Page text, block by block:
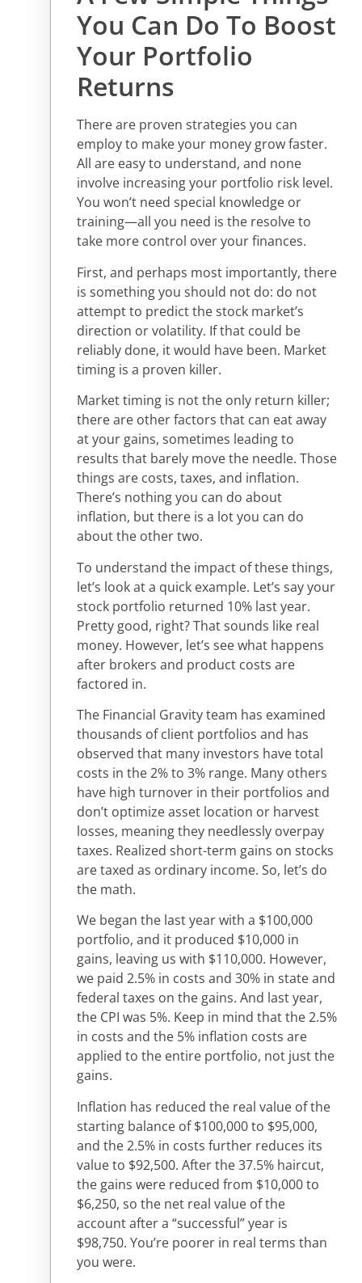
You Can Do To Boost
Your Portfolio
Returns
There are proven strategies you can
employ to make your money grow faster.
All are easy to understand, and none
involve increasing your portfolio risk level.
You won’t need special knowledge or
training—all you need is the resolve to
take more control over your finances.
First, and perhaps most importantly, there
is something you should not do: do not
attempt to predict the stock market’s
direction or volatility. If that could be
reliably done, it would have been. Market
timing is a proven killer.
Market timing is not the only return killer;
there are other factors that can eat away
at your gains, sometimes leading to
results that barely move the needle. Those
things are costs, taxes, and inflation.
There’s nothing you can do about
inflation, but there is a lot you can do
about the other two.
To understand the impact of these things,
let’s look at a quick example. Let’s say your
stock portfolio returned 10% last year.
Pretty good, right? That sounds like real
money. However, let’s see what happens
after brokers and product costs are
factored in.
The Financial Gravity team has examined
thousands of client portfolios and has
observed that many investors have total
costs in the 2% to 3% range. Many others
have high turnover in their portfolios and
don’t optimize asset location or harvest
losses, meaning they needlessly overpay
taxes. Realized short-term gains on stocks
are taxed as ordinary income. So, let’s do
the math.
We began the last year with a $100,000
portfolio, and it produced $10,000 in
gains, leaving us with $110,000. However,
we paid 2.5% in costs and 30% in state and
federal taxes on the gains. And last year,
the CPI was 5%. Keep in mind that the 2.5%
in costs and the 5% inflation costs are
applied to the entire portfolio, not just the
gains.
Inflation has reduced the real value of the
starting balance of $100,000 to $95,000,
and the 2.5% in costs further reduces its
value to $92,500. After the 37.5% haircut,
the gains were reduced from $10,000 to
$6,250, so the net real value of the
account after a “successful” year is
$98,750. You’re poorer in real terms than
you were.